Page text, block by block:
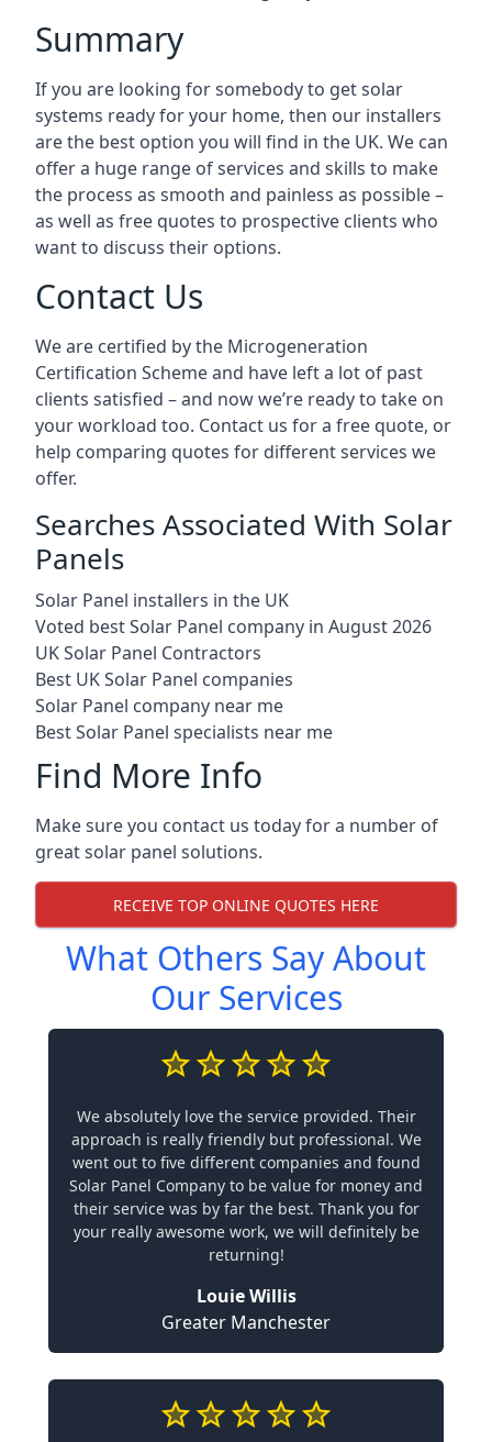
Summary
If you are looking for somebody to get solar
systems ready for your home, then our installers
are the best option you will find in the UK. We can
offer a huge range of services and skills to make
the process as smooth and painless as possible –
as well as free quotes to prospective clients who
want to discuss their options.
Contact Us
We are certified by the Microgeneration
Certification Scheme and have left a lot of past
clients satisfied – and now we’re ready to take on
your workload too. Contact us for a free quote, or
help comparing quotes for different services we
offer.
Searches Associated With Solar
Panels
Solar Panel installers in the UK
Voted best Solar Panel company in August 2026
UK Solar Panel Contractors
Best UK Solar Panel companies
Solar Panel company near me
Best Solar Panel specialists near me
Find More Info
Make sure you contact us today for a number of
great solar panel solutions.
RECEIVE TOP ONLINE QUOTES HERE
What Others Say About
Our Services
We absolutely love the service provided. Their
approach is really friendly but professional. We
went out to five different companies and found
Solar Panel Company to be value for money and
their service was by far the best. Thank you for
your really awesome work, we will definitely be
returning!
Louie Willis
Greater Manchester